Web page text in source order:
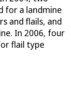
for a landmine
and flails, and
In 2006, four
flail type